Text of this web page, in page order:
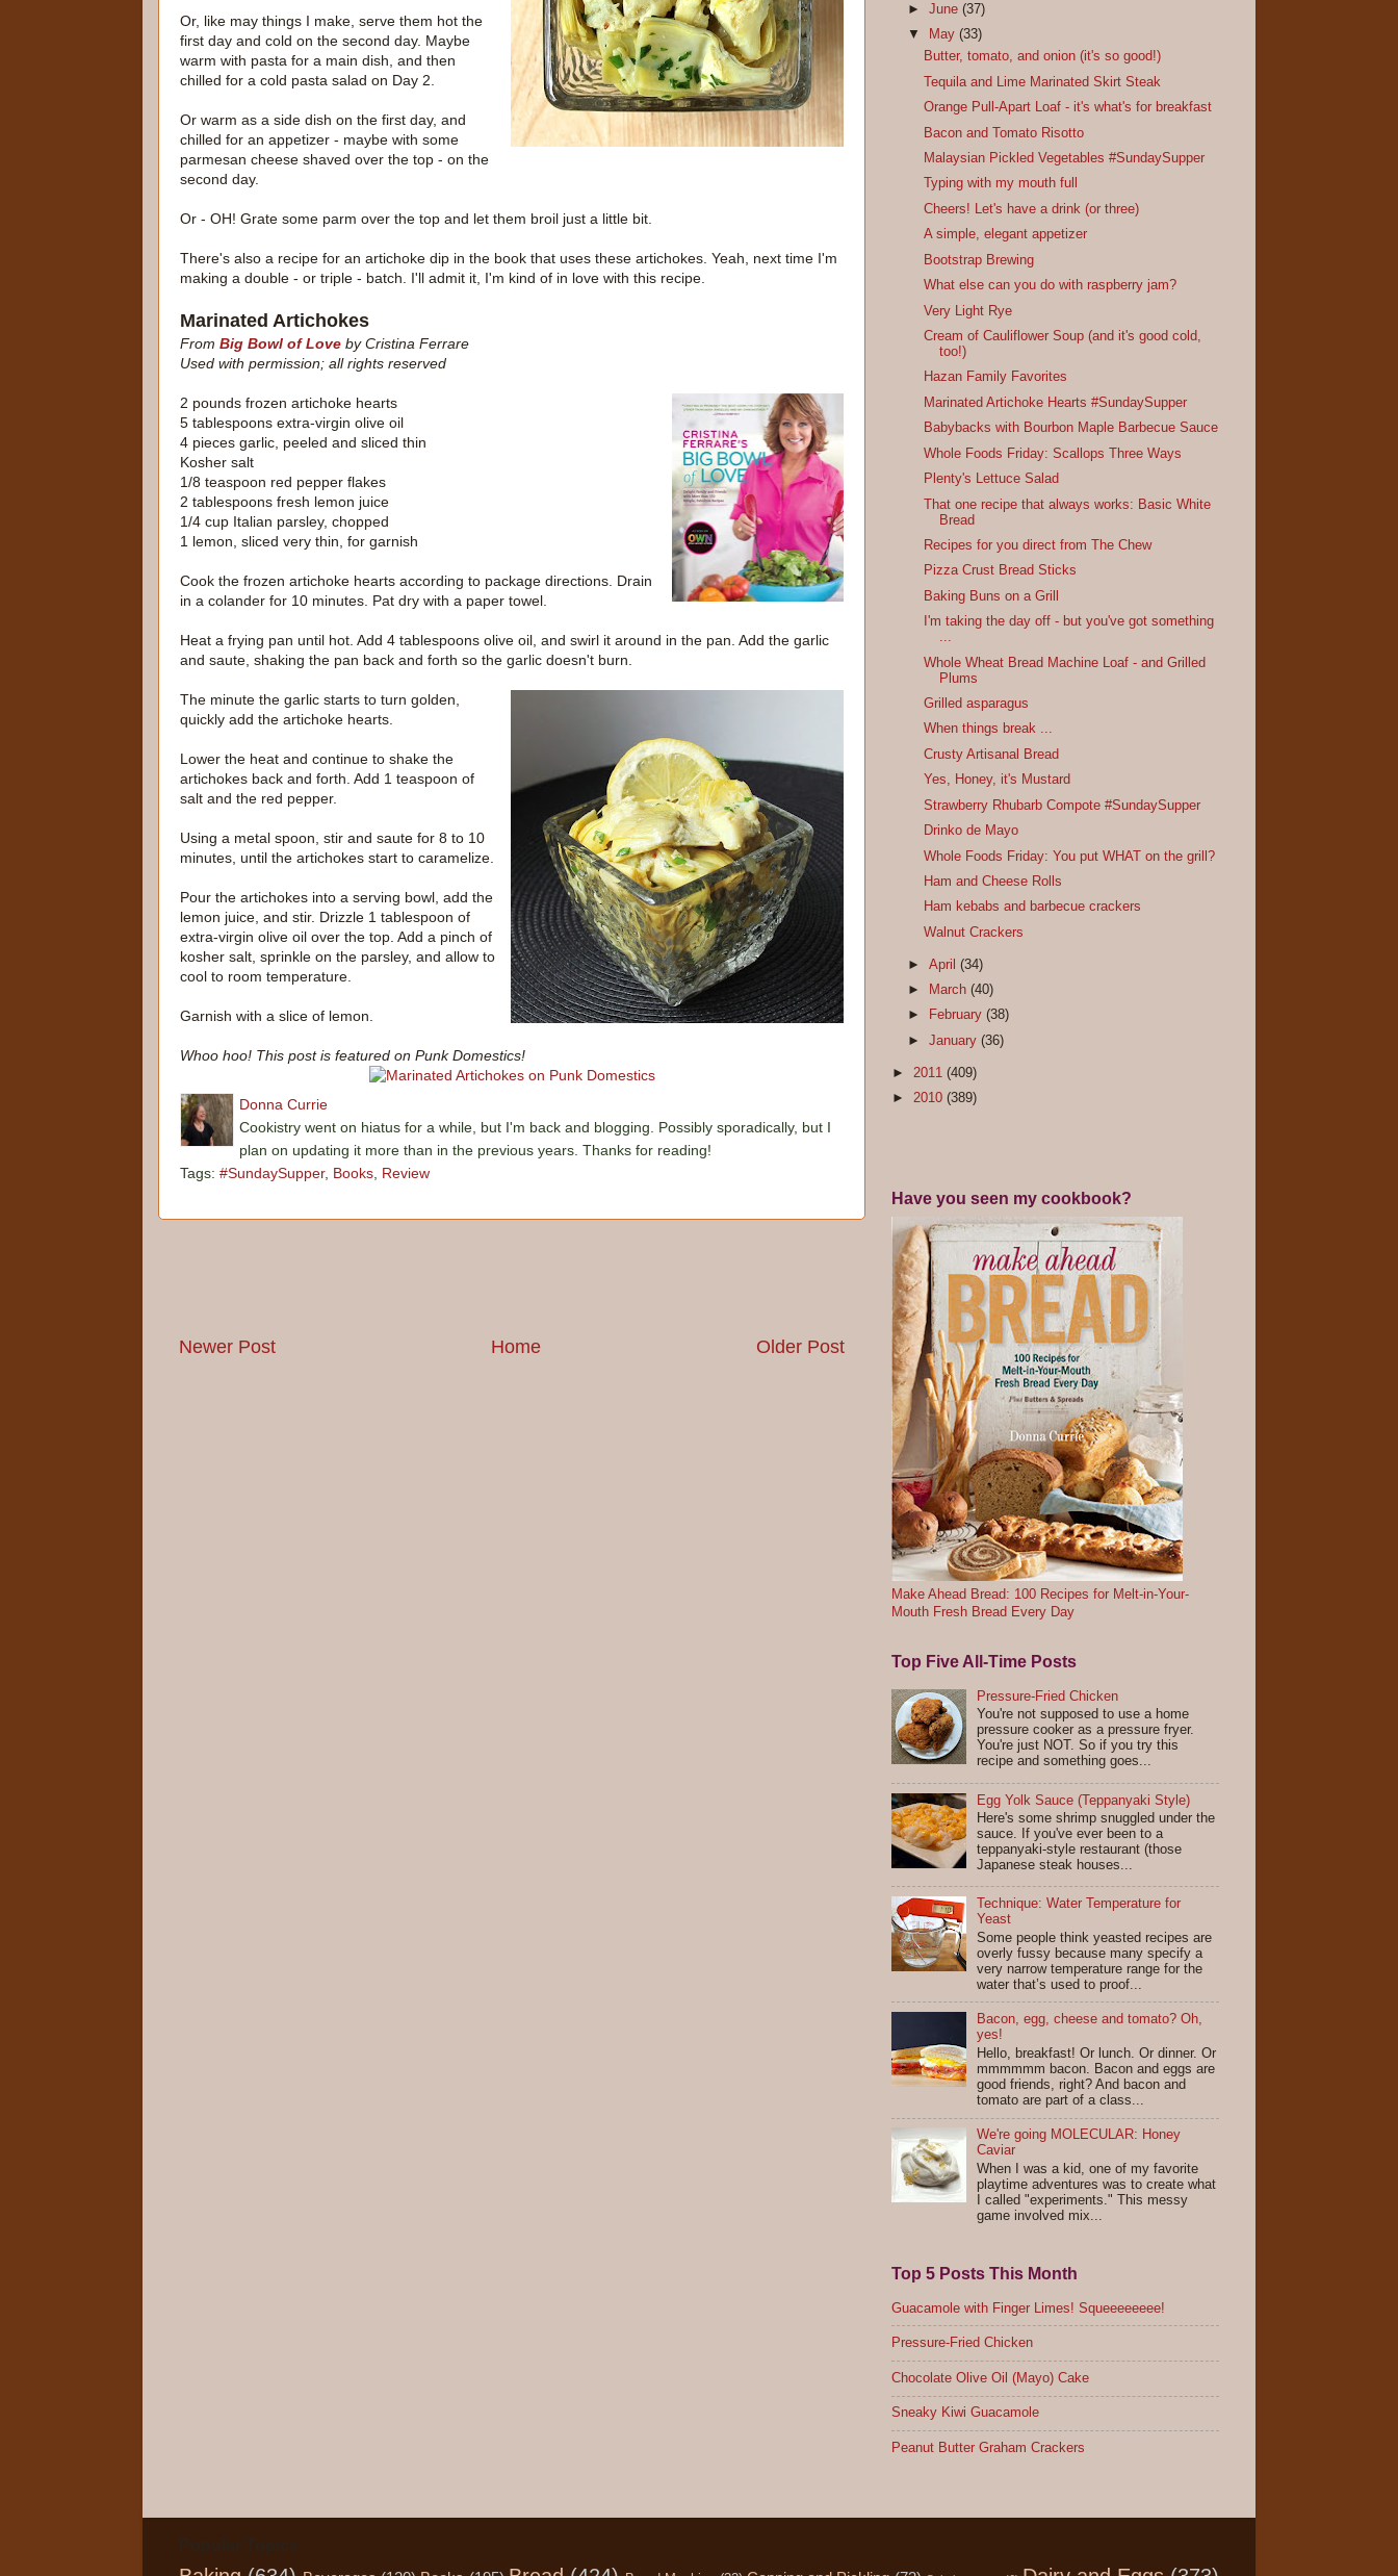
Or, like may things I make, serve them hot the
first day and cold on the second day. Maybe
warm with pasta for a main dish, and then
chilled for a cold pasta salad on Day 2.
Or warm as a side dish on the first day, and
chilled for an appetizer - maybe with some
parmesan cheese shaved over the top - on the
second day.
Or - OH! Grate some parm over the top and let them broil just a little bit.
There's also a recipe for an artichoke dip in the book that uses these artichokes. Yeah, next time I'm
making a double - or triple - batch. I'll admit it, I'm kind of in love with this recipe.
Marinated Artichokes
From Big Bowl of Love by Cristina Ferrare
Used with permission; all rights reserved
2 pounds frozen artichoke hearts
5 tablespoons extra-virgin olive oil
4 pieces garlic, peeled and sliced thin
Kosher salt
1/8 teaspoon red pepper flakes
2 tablespoons fresh lemon juice
1/4 cup Italian parsley, chopped
1 lemon, sliced very thin, for garnish
Cook the frozen artichoke hearts according to package directions. Drain
in a colander for 10 minutes. Pat dry with a paper towel.
Heat a frying pan until hot. Add 4 tablespoons olive oil, and swirl it around in the pan. Add the garlic
and saute, shaking the pan back and forth so the garlic doesn't burn.
The minute the garlic starts to turn golden,
quickly add the artichoke hearts.
Lower the heat and continue to shake the
artichokes back and forth. Add 1 teaspoon of
salt and the red pepper.
Using a metal spoon, stir and saute for 8 to 10
minutes, until the artichokes start to caramelize.
Pour the artichokes into a serving bowl, add the
lemon juice, and stir. Drizzle 1 tablespoon of
extra-virgin olive oil over the top. Add a pinch of
kosher salt, sprinkle on the parsley, and allow to
cool to room temperature.
Garnish with a slice of lemon.
Whoo hoo! This post is featured on Punk Domestics!
Donna Currie
Cookistry went on hiatus for a while, but I'm back and blogging. Possibly sporadically, but I
plan on updating it more than in the previous years. Thanks for reading!
Tags: #SundaySupper, Books Review
Newer Post Older Post
Home
►June(37)
▼
May(33)
Butter, tomato, and onion (it's so good!)
Tequila and Lime Marinated Skirt Steak
Orange Pull-Apart Loaf - it's what's for breakfast
Bacon and Tomato Risotto
Malaysian Pickled Vegetables #SundaySupper
Typing with my mouth full
Cheers! Let's have a drink (or three)
A simple, elegant appetizer
Bootstrap Brewing
What else can you do with raspberry jam?
Very Light Rye
Cream of Cauliflower Soup (and it's good cold,
too!)
Hazan Family Favorites
Marinated Artichoke Hearts #SundaySupper
Babybacks with Bourbon Maple Barbecue Sauce
Whole Foods Friday: Scallops Three Ways
Plenty's Lettuce Salad
That one recipe that always works: Basic White
Bread
Recipes for you direct from The Chew
Pizza Crust Bread Sticks
Baking Buns on a Grill
I'm taking the day off - but you've got something
...
Whole Wheat Bread Machine Loaf - and Grilled
Plums
Grilled asparagus
When things break ...
Crusty Artisanal Bread
Yes, Honey, it's Mustard
Strawberry Rhubarb Compote #SundaySupper
Drinko de Mayo
Whole Foods Friday: You put WHAT on the grill?
Ham and Cheese Rolls
Ham kebabs and barbecue crackers
Walnut Crackers
►April(34)
►
March(40)
►
February(38)
►January(36)
► 2011 (409)
► 2010 (389)
Have you seen my cookbook?
Make Ahead Bread: 100 Recipes for Melt-in-Your-
Mouth Fresh Bread Every Day
Top Five All-Time Posts
Pressure-Fried Chicken
You're not supposed to use a home
pressure cooker as a pressure fryer.
You're just NOT. So if you try this
recipe and something goes...
Egg Yolk Sauce (Teppanyaki Style)
Here's some shrimp snuggled under the
sauce. If you've ever been to a
teppanyaki-style restaurant (those
Japanese steak houses...
Technique: Water Temperature for
Yeast
Some people think yeasted recipes are
overly fussy because many specify a
very narrow temperature range for the
water that’s used to proof...
Bacon, egg, cheese and tomato? Oh,
yes!
Hello, breakfast! Or lunch. Or dinner. Or
mmmmmm bacon. Bacon and eggs are
good friends, right? And bacon and
tomato are part of a class...
We're going MOLECULAR: Honey
Caviar
When I was a kid, one of my favorite
playtime adventures was to create what
I called "experiments." This messy
game involved mix...
Top 5 Posts This Month
Guacamole with Finger Limes! Squeeeeeeee!
Pressure-Fried Chicken
Chocolate Olive Oil (Mayo) Cake
Sneaky Kiwi Guacamole
Peanut Butter Graham Crackers